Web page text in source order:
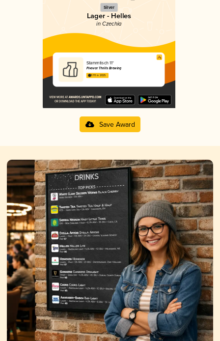
Silver
Lager - Helles
in Czechia
Stammtisch 11°
Pivovar Thrills Brewing
3.70 in 2025
Save Award